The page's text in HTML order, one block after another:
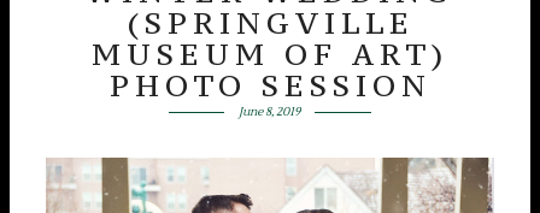
(SPRINGVILLE
MUSEUM OF ART)
PHOTO SESSION
June 8, 2019